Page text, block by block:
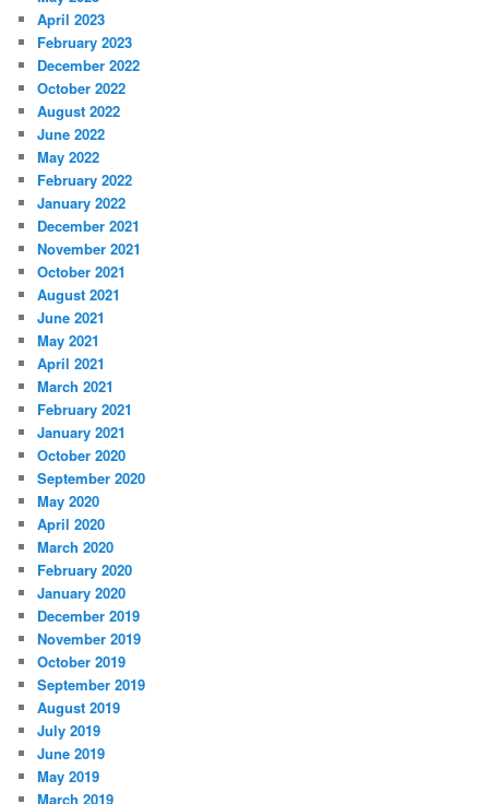
April 2023
February 2023
December 2022
October 2022
August 2022
June 2022
May 2022
February 2022
January 2022
December 2021
November 2021
October 2021
August 2021
June 2021
May 2021
April 2021
March 2021
February 2021
January 2021
October 2020
September 2020
May 2020
April 2020
March 2020
February 2020
January 2020
December 2019
November 2019
October 2019
September 2019
August 2019
July 2019
June 2019
May 2019
March 2019